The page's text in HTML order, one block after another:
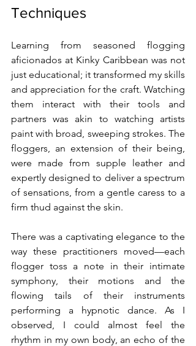
Techniques
Learning from seasoned flogging
aficionados at Kinky Caribbean was not
just educational; it transformed my skills
and appreciation for the craft. Watching
them interact with their tools and
partners was akin to watching artists
paint with broad, sweeping strokes. The
floggers, an extension of their being,
were made from supple leather and
expertly designed to deliver a spectrum
of sensations, from a gentle caress to a
firm thud against the skin.
There was a captivating elegance to the
way these practitioners moved—each
flogger toss a note in their intimate
symphony, their motions and the
flowing tails of their instruments
performing a hypnotic dance. As I
observed, I could almost feel the
rhythm in my own body, an echo of the